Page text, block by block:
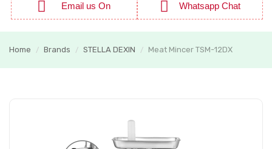
Email us On Whatsapp Chat
Home / Brands / STELLA DEXIN / Meat Mincer TSM-12DX